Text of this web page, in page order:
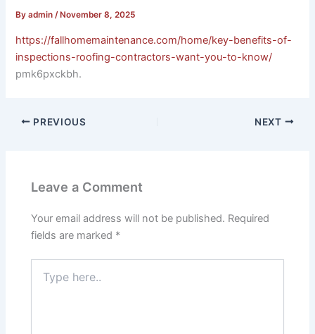
Byadmin/ November 8, 2025
https://fallhomemaintenance.com/home/key-benefits-of-
inspections-roofing-contractors-want-you-to-know/
pmk6pxckbh.
PREVIOUS NEXT
Leave a Comment
Your email address will not be published. Required
fields are marked *
here..